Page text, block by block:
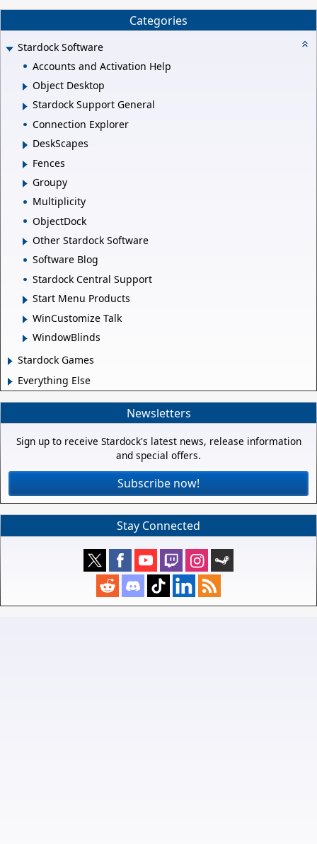
Categories
Stardock Software
Accounts and Activation Help
Object Desktop
Stardock Support General
Connection Explorer
DeskScapes
Fences
Groupy
Multiplicity
ObjectDock
Other Stardock Software
Software Blog
Stardock Central Support
Start Menu Products
WinCustomize Talk
WindowBlinds
Stardock Games
Everything Else
Newsletters
Sign up to receive Stardock's latest news, release information
and special offers.
Subscribe now!
Stay Connected